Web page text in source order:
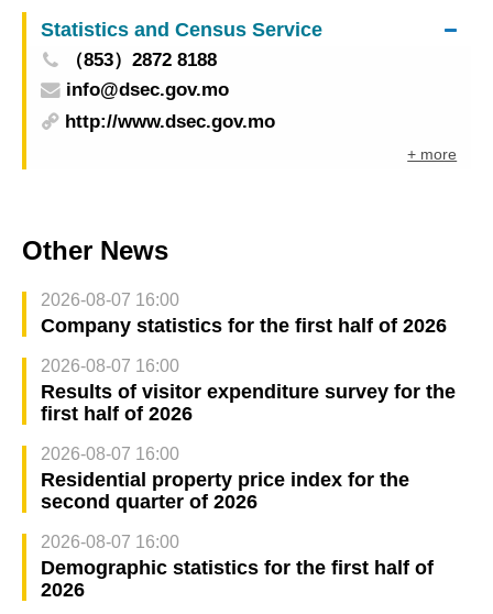
Statistics and Census Service
（853）2872 8188
info@dsec.gov.mo
http://www.dsec.gov.mo
+ more
Other News
2026-08-07 16:00
Company statistics for the first half of 2026
2026-08-07 16:00
Results of visitor expenditure survey for the
first half of 2026
2026-08-07 16:00
Residential property price index for the
second quarter of 2026
2026-08-07 16:00
Demographic statistics for the first half of
2026